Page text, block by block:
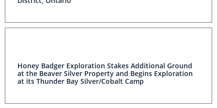
Honey Badger Exploration Stakes Additional Ground
at the Beaver Silver Property and Begins Exploration
at its Thunder Bay Silver/Cobalt Camp